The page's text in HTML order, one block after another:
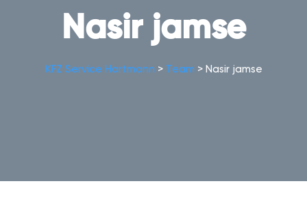
Nasir jamse
KFZ Service Hartmann > Team > Nasir jamse